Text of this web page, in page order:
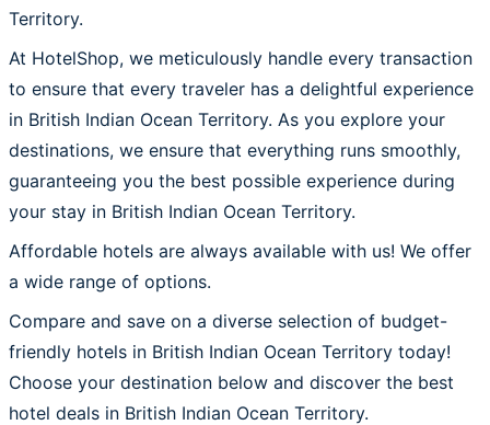
Territory.
At HotelShop, we meticulously handle every transaction
to ensure that every traveler has a delightful experience
in British Indian Ocean Territory. As you explore your
destinations, we ensure that everything runs smoothly,
guaranteeing you the best possible experience during
your stay in British Indian Ocean Territory.
Affordable hotels are always available with us! We offer
a wide range of options.
Compare and save on a diverse selection of budget-
friendly hotels in British Indian Ocean Territory today!
Choose your destination below and discover the best
hotel deals in British Indian Ocean Territory.